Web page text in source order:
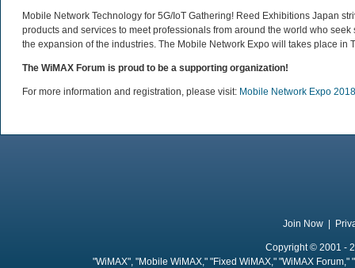
Mobile Network Technology for 5G/IoT Gathering! Reed Exhibitions Japan
products and services to meet professionals from around the world who
the expansion of the industries. The Mobile Network Expo will takes place in
The WiMAX Forum is proud to be a supporting organization!
For more information and registration, please visit: Mobile Network Expo 2018
Join Now
Copyright © 2001 -
"WiMAX", "Mobile WiMAX," "Fixed WiMAX," "WiMAX